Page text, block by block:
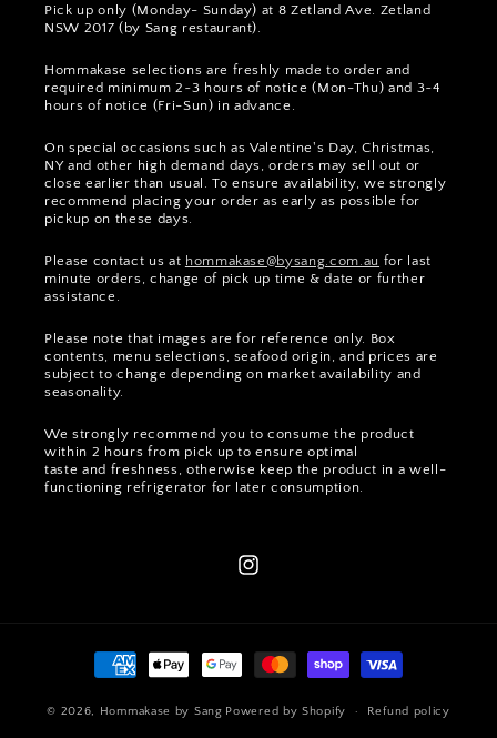
Pick up only (Monday- Sunday) at 8 Zetland Ave. Zetland
NSW 2017 (by Sang restaurant).
Hommakase selections are freshly made to order and
required minimum 2~3 hours of notice (Mon-Thu) and 3~4
hours of notice (Fri-Sun) in advance.
On special occasions such as Valentine's Day, Christmas,
NY and other high demand days, orders may sell out or
close earlier than usual. To ensure availability, we strongly
recommend placing your order as early as possible for
pickup on these days.
Please contact us at hommakase@bysang.com.au for last
minute orders, change of pick up time & date or further
assistance.
Please note that images are for reference only. Box
contents, menu selections, seafood origin, and prices are
subject to change depending on market availability and
seasonality.
We strongly recommend you to consume the product
within 2 hours from pick up to ensure optimal
taste and freshness, otherwise keep the product in a well-
functioning refrigerator for later consumption.
Instagram
Payment
methods
© 2026, Hommakase by Sang Powered by Shopify Refund policy